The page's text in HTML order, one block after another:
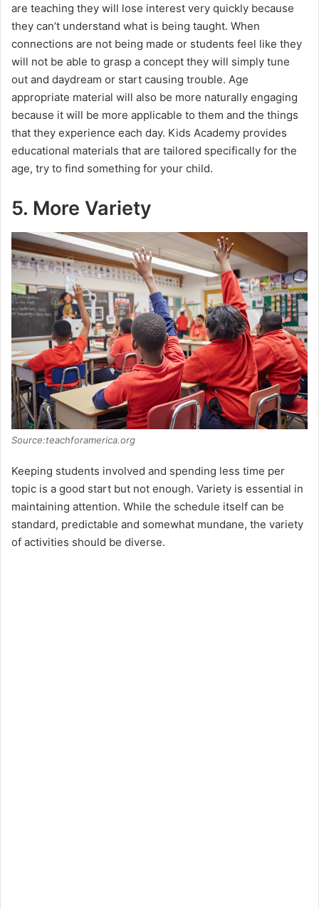
are teaching they will lose interest very quickly because
they can’t understand what is being taught. When
connections are not being made or students feel like they
will not be able to grasp a concept they will simply tune
out and daydream or start causing trouble. Age
appropriate material will also be more naturally engaging
because it will be more applicable to them and the things
that they experience each day. Kids Academy provides
educational materials that are tailored specifically for the
age, try to find something for your child.
5. More Variety
Source:teachforamerica.org
Keeping students involved and spending less time per
topic is a good start but not enough. Variety is essential in
maintaining attention. While the schedule itself can be
standard, predictable and somewhat mundane, the variety
of activities should be diverse.